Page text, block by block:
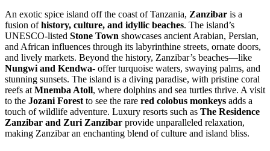
An exotic spice island off the coast of Tanzania, Zanzibar is a
fusion ofhistory, culture, and idyllic beaches. The island’s
UNESCO-listed Stone Town showcases ancient Arabian, Persian,
and African influences through its labyrinthine streets, ornate doors,
and lively markets. Beyond the history, Zanzibar’s beaches—like
Nungwi and Kendwa- offer turquoise waters, swaying palms, and
stunning sunsets. The island is a diving paradise, with pristine coral
reefs at Mnemba Atoll, where dolphins and sea turtles thrive. A visit
to the Jozani Forest to see the rare red colobus monkeys adds a
touch of wildlife adventure. Luxury resorts such as The Residence
Zanzibar and Zuri Zanzibar provide unparalleled relaxation,
making Zanzibar an enchanting blend of culture and island bliss.